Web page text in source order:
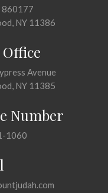
860177
NY 11386
Avenue
NY 11385
Number
1060